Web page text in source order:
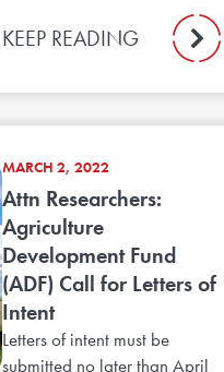
KEEP READING
MARCH 2, 2022
Attn Researchers:
Agriculture
Development Fund
(ADF) Call for Letters of
Intent
Letters of intent must be
submitted no later than April